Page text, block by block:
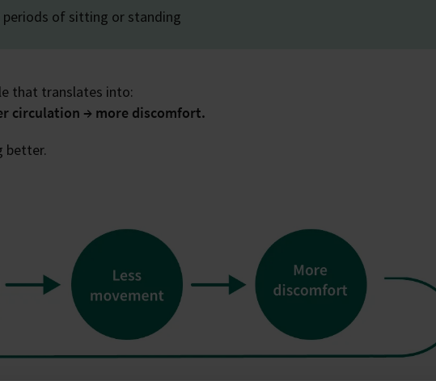
of sitting or standing
that translates into:
circulation → more discomfort.
better.